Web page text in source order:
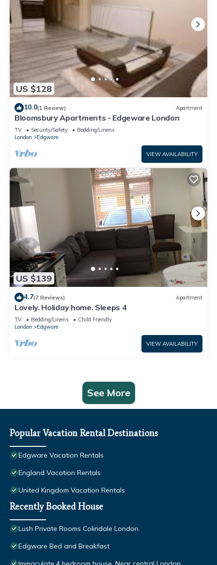
US $128
10.0(1 Review) Apartment
Bloomsbury Apartments - Edgeware London
TV Security/Safety
Bedding/Linens
London
Edgware
VIEW AVAILABILITY
US $139
4.7(7 Reviews) Apartment
Lovely. Holiday home. Sleeps 4
TV Bedding/Linens
Child Friendly
London
Edgware
VIEW AVAILABILITY
See More
Popular Vacation Rental Destinations
Edgware Vacation Rentals
England Vacation Rentals
United Kingdom Vacation Rentals
Recently Booked House
Lush Private Rooms Colindale London
Edgware Bed and Breakfast